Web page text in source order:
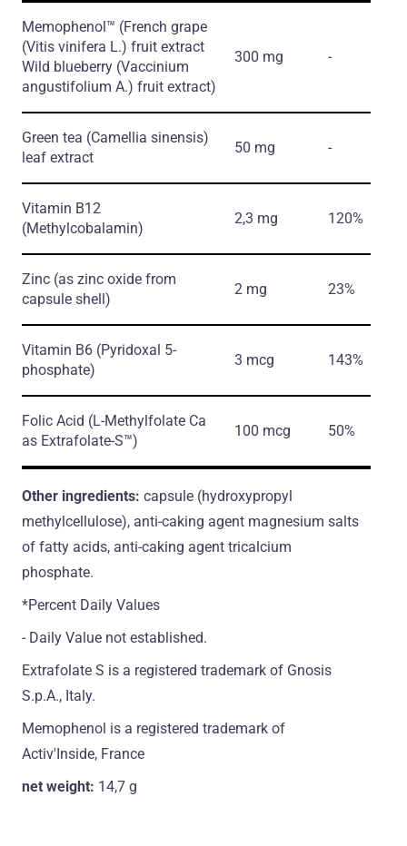
Memophenol™ (French grape
(Vitis vinifera L.) fruit extract
Wild blueberry (Vaccinium
angustifolium A.) fruit extract)
300 mg -
Green tea (Camellia sinensis)
leaf extract
50 mg -
Vitamin B12
(Methylcobalamin)
2,3 mg 120%
Zinc (as zinc oxide from
capsule shell)
2 mg 23%
Vitamin B6 (Pyridoxal 5-
phosphate)
3 mcg 143%
Folic Acid (L-Methylfolate Ca
as Extrafolate-S™)
100 mcg 50%
Other ingredients: capsule (hydroxypropyl
methylcellulose), anti-caking agent magnesium salts
of fatty acids, anti-caking agent tricalcium
phosphate.
*Percent Daily Values
- Daily Value not established.
Extrafolate S is a registered trademark of Gnosis
S.p.A., Italy.
Memophenol is a registered trademark of
Activ'Inside, France
net weight: 14,7 g